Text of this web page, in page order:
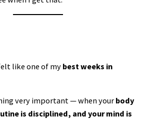
like one of my best weeks in
very important — when your body
is disciplined, and your mind is